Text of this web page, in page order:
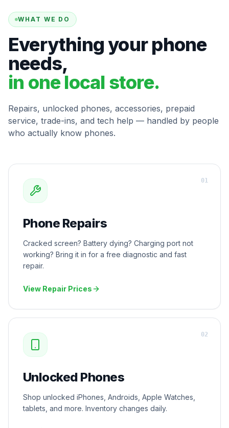
WHAT WE DO
Everything your phone
needs,
in one local store.
Repairs, unlocked phones, accessories, prepaid
service, trade-ins, and tech help — handled by people
who actually know phones.
Phone Repairs
Cracked screen? Battery dying? Charging port not
working? Bring it in for a free diagnostic and fast
repair.
View Repair Prices
01
Unlocked Phones
Shop unlocked iPhones, Androids, Apple Watches,
tablets, and more. Inventory changes daily.
02